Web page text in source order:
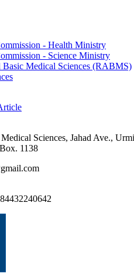
- Health Ministry
- Science Ministry
Basic Medical Sciences (RABMS)
Sciences, Jahad Ave.,
1138
gmail.com